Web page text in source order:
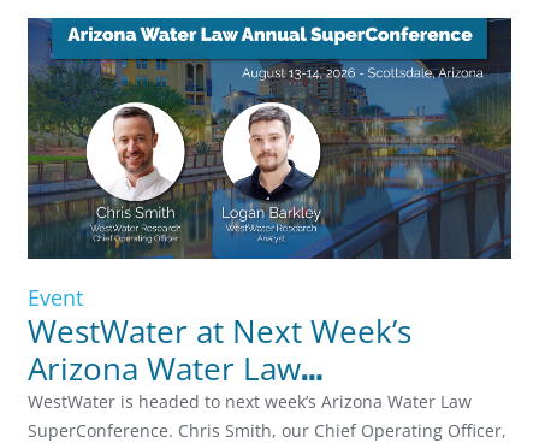
Event
WestWater at Next Week’s
Arizona Water Law
SuperConference
WestWater is headed to next week’s Arizona Water Law
SuperConference. Chris Smith, our Chief Operating Officer,